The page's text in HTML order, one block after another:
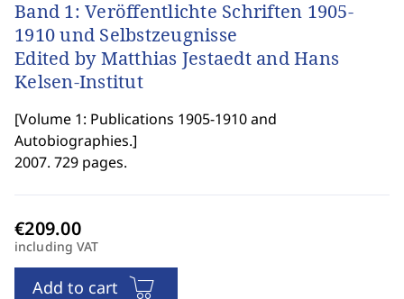
Band 1: Veröffentlichte Schriften 1905-
1910 und Selbstzeugnisse
Edited by Matthias Jestaedt and Hans
Kelsen-Institut
[Volume 1: Publications 1905-1910 and
Autobiographies.]
2007. 729 pages.
including VAT
Add to cart